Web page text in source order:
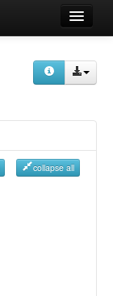
collapse all